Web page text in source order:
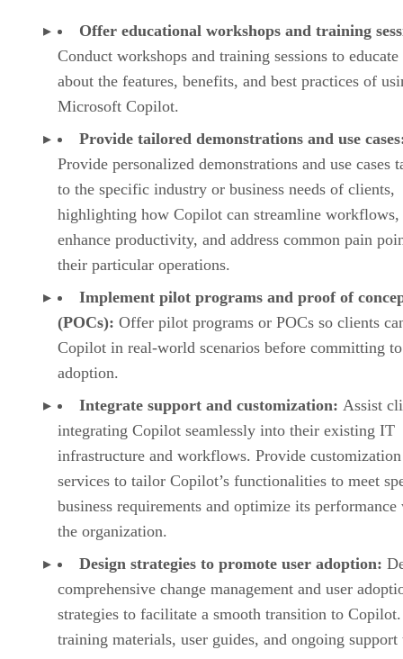
Offer educational workshops and training
Conduct workshops and training sessions to
about the features, benefits, and best practices of
Microsoft Copilot.
Provide tailored demonstrations and use
Provide personalized demonstrations and use cases
to the specific industry or business needs of clients,
highlighting how Copilot can streamline workflows,
enhance productivity, and address common pain
their particular operations.
Implement pilot programs and proof of
(POCs): Offer pilot programs or POCs so clients
Copilot in real-world scenarios before committing
adoption.
Integrate support and customization: Assist
integrating Copilot seamlessly into their existing IT
infrastructure and workflows. Provide customization
services to tailor Copilot’s functionalities to meet
business requirements and optimize its
the organization.
Design strategies to promote user adoption:
comprehensive change management and user
strategies to facilitate a smooth transition to
training materials, user guides, and ongoing support